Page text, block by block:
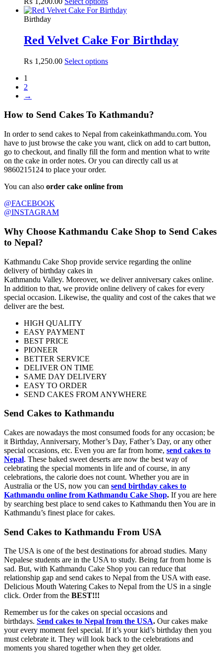
Birthday
Red Velvet Cake For Birthday
₨ 1,250.00 Select options
1
2
→
How to Send Cakes To Kathmandu?
In order to send cakes to Nepal from cakeinkathmandu.com. You
have to just browse the cake you want, click on add to cart button,
go to checkout, and finally fill the form and mention what to write
on the cake in order notes. Or you can directly call us at
9860215124 to place your order.
You can also order cake online from
@FACEBOOK
@INSTAGRAM
Why Choose Kathmandu Cake Shop to Send Cakes
to Nepal?
Kathmandu Cake Shop provide service regarding the online
delivery of birthday cakes in
Kathmandu Valley. Moreover, we deliver anniversary cakes online.
In addition to that, we provide online delivery of cakes for every
special occasion. Likewise, the quality and cost of the cakes that we
deliver are the best.
HIGH QUALITY
EASY PAYMENT
BEST PRICE
PIONEER
BETTER SERVICE
DELIVER ON TIME
SAME DAY DELIVERY
EASY TO ORDER
SEND CAKES FROM ANYWHERE
Send Cakes to Kathmandu
Cakes are nowadays the most consumed foods for any occasion; be
it Birthday, Anniversary, Mother’s Day, Father’s Day, or any other
special occasions, etc. Even you are far from home, send cakes to
Nepal. These baked sweet deserts are now the best way of
celebrating the special moments in life and of course, in any
celebrations, the calorie does not count. Whether you are in
Australia or the US, now you can send birthday cakes to
Kathmandu online from Kathmandu Cake Shop. If you are here
by searching best place to send cakes to Kathmandu then You are in
Kathmandu’s finest place for cakes.
Send Cakes to Kathmandu From USA
The USA is one of the best destinations for abroad studies. Many
Nepalese students are in the USA to study. Being far from home is
sad. But, with Kathmandu Cake Shop you can reduce that
relationship gap and send cakes to Nepal from the USA with ease.
Delicious Mouth Watering Cakes to Nepal from the US in a single
click. Order from the BEST!!!
Remember us for the cakes on special occasions and
birthdays. Send cakes to Nepal from the USA. Our cakes make
your every moment feel special. If it’s your kid’s birthday then you
must celebrate it. They will look back to the celebrations and
moments you shared together when they get older.